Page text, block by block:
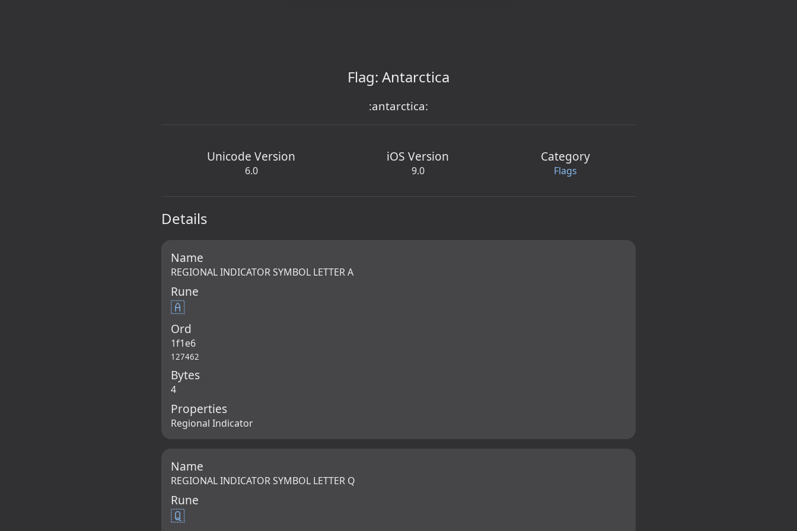
Flag: Antarctica
:antarctica:
Unicode Version
6.0
iOS Version
9.0
Category
Flags
Details
Name
REGIONAL INDICATOR SYMBOL LETTER A
Rune
🇦
Ord
1f1e6
127462
Bytes
4
Properties
Regional Indicator
Name
REGIONAL INDICATOR SYMBOL LETTER Q
Rune
🇶